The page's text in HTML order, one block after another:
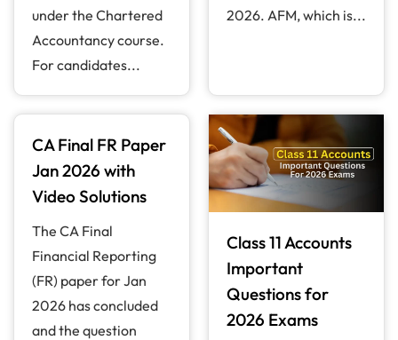
under the Chartered
Accountancy course.
For candidates...
2026. AFM, which is...
CA Final FR Paper
Jan 2026 with
Video Solutions
The CA Final
Financial Reporting
(FR) paper for Jan
2026 has concluded
and the question
Class 11 Accounts
Important
Questions for
2026 Exams